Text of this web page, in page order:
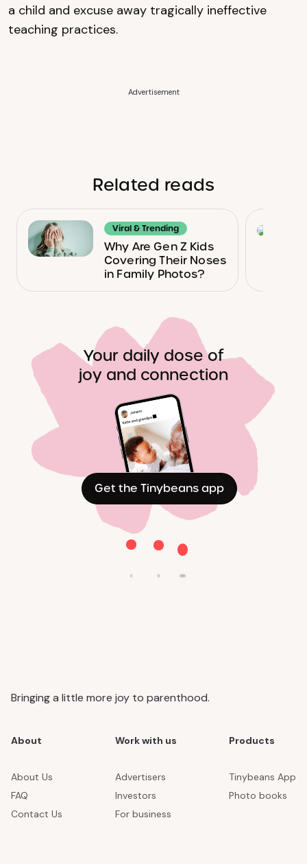
a child and excuse away tragically ineffective
teaching practices.
Advertisement
Related reads
Viral & Trending
Why Are Gen Z Kids
Covering Their Noses
in Family Photos?
Your daily dose of
joy and connection
Get the Tinybeans app
Bringing a little more joy to parenthood.
About
About Us
FAQ
Contact Us
Work with us
Advertisers
Investors
For business
Products
Tinybeans App
Photo books